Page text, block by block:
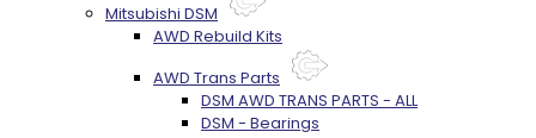
Mitsubishi DSM
AWD Rebuild Kits
AWD Trans Parts
DSM AWD TRANS PARTS - ALL
DSM - Bearings